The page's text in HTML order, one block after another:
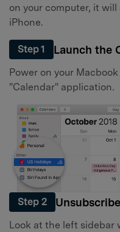
on your computer, it
iPhone.
Step 1 Launch the
Power on your
"Calendar" application.
Step 2
Look at the left sidebar